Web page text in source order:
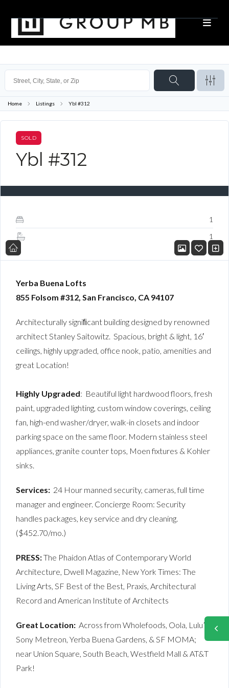
Home Listings Ybl #312
SOLD
Ybl #312
1
1
Yerba Buena Lofts
855 Folsom #312, San Francisco, CA 94107
Architecturally signiﬁcant building designed by renowned
architect Stanley Saitowitz. Spacious, bright & light, 16′
ceilings, highly upgraded, office nook, patio, amenities and
great Location!
Highly Upgraded: Beautiful light hardwood floors, fresh
paint, upgraded lighting, custom window coverings, ceiling
fan, high-end washer/dryer, walk-in closets and indoor
parking space on the same floor. Modern stainless steel
appliances, granite counter tops, Moen fixtures & Kohler
sinks.
Services: 24 Hour manned security, cameras, full time
manager and engineer. Concierge Room: Security
handles packages, key service and dry cleaning.
($452.70/mo.)
PRESS:The Phaidon Atlas of Contemporary World
Architecture, Dwell Magazine, New York Times: The
Living Arts, SF Best of the Best, Praxis, Architectural
Record and American Institute of Architects
Great Location: Across from Wholefoods, Oola, Lulu’s,
Sony Metreon, Yerba Buena Gardens, & SF MOMA;
near Union Square, South Beach, Westfield Mall & AT&T
Park!